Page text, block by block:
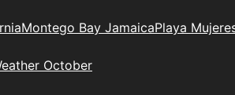
Montego Bay JamaicaPlaya
October